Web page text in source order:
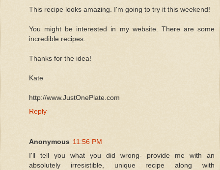
This recipe looks amazing. I'm going to try it this weekend!
You might be interested in my website. There are some
incredible recipes.
Thanks for the idea!
Kate
http://www.JustOnePlate.com
Reply
Anonymous 11:56 PM
I'll tell you what you did wrong- provide me with an
absolutely irresistible, unique recipe along with